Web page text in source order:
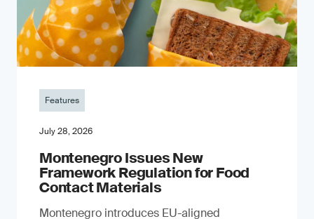
Features
July 28, 2026
Montenegro Issues New
Framework Regulation for Food
Contact Materials
Montenegro introduces EU-aligned